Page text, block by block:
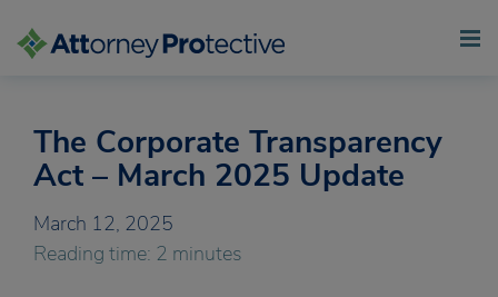
content
The Corporate Transparency
Act – March 2025 Update
March 12, 2025
Reading time: 2 minutes